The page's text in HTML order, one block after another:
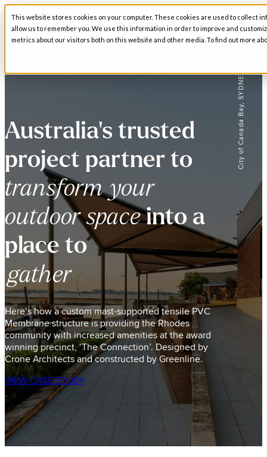
This website stores cookies on your computer. These cookies are used to collect
allow us to remember you. We use this information in order to improve and
metrics about our visitors both on this website and other media. To find out more
Open main navigation
Australia's trusted
project partner to
transform your
outdoor spaceinto a
place to
gather
Here’s how a custom mast-supported tensile PVC
Membrane structure is providing the Rhodes
community with increased amenities at the award
winning precinct, ‘The Connection’. Designed by
Crone Architects and constructed by Greenline.
VIEW CASE STUDY
City of Canada Bay, SYDNEY